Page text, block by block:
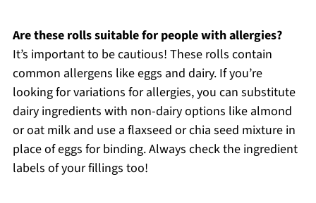
Are these rolls suitable for people with allergies?
It’s important to be cautious! These rolls contain
common allergens like eggs and dairy. If you’re
looking for variations for allergies, you can substitute
dairy ingredients with non-dairy options like almond
or oat milk and use a flaxseed or chia seed mixture in
place of eggs for binding. Always check the ingredient
labels of your fillings too!